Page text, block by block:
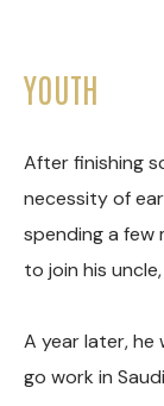
YOUTH
After finishing
necessity of
spending a few
to join his
A year later, he
go work in